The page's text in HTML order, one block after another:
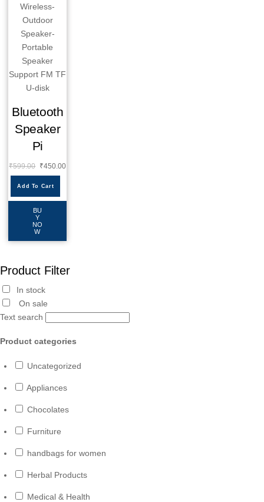
Bluetooth
Speaker
Pi
₹599.00 ₹450.00
Add To Cart
BU
Y
NO
W
Product Filter
In stock
On sale
Text search
Product categories
Uncategorized
Appliances
Chocolates
Furniture
handbags for women
Herbal Products
Medical & Health